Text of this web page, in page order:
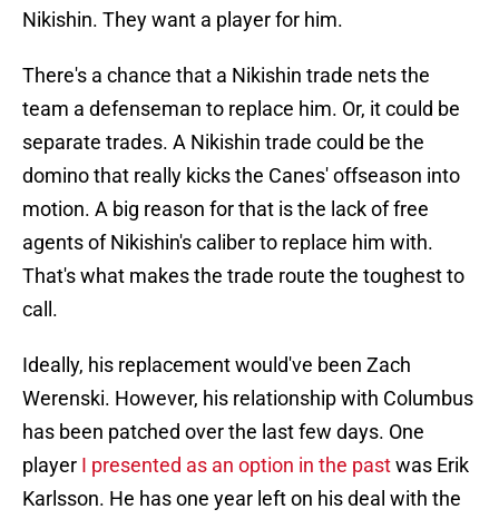
Nikishin. They want a player for him.
There's a chance that a Nikishin trade nets the
team a defenseman to replace him. Or, it could be
separate trades. A Nikishin trade could be the
domino that really kicks the Canes' offseason into
motion. A big reason for that is the lack of free
agents of Nikishin's caliber to replace him with.
That's what makes the trade route the toughest to
call.
Ideally, his replacement would've been Zach
Werenski. However, his relationship with Columbus
has been patched over the last few days. One
player I presented as an option in the pastwas Erik
Karlsson. He has one year left on his deal with the